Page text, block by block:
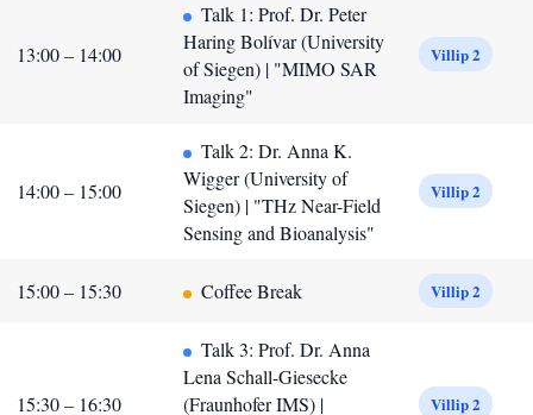
13:00 – 14:00
Talk 1: Prof. Dr. Peter
Haring Bolívar (University
of Siegen) | "MIMO SAR
Imaging"
Villip 2
14:00 – 15:00
Talk 2: Dr. Anna K.
Wigger (University of
Siegen) | "THz Near-Field
Sensing and Bioanalysis"
Villip 2
15:00 – 15:30 Coffee Break Villip 2
15:30 – 16:30
Talk 3: Prof. Dr. Anna
Lena Schall-Giesecke
(Fraunhofer IMS) |
Villip 2